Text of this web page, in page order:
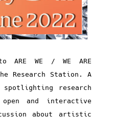
WE / WE ARE
Research Station. A
spotlighting research
and interactive
about artistic